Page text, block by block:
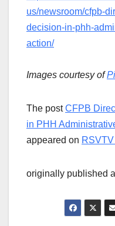
us/newsroom/cfpb-
decision-in-phh-
action/
Images courtesy of
The postCFPB
in PHH
appeared on
originally published